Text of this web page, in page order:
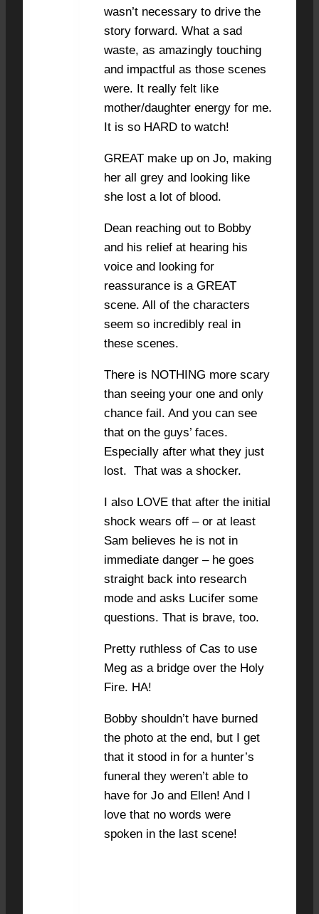
wasn’t necessary to drive the
story forward. What a sad
waste, as amazingly touching
and impactful as those scenes
were. It really felt like
mother/daughter energy for me.
It is so HARD to watch!
GREAT make up on Jo, making
her all grey and looking like
she lost a lot of blood.
Dean reaching out to Bobby
and his relief at hearing his
voice and looking for
reassurance is a GREAT
scene. All of the characters
seem so incredibly real in
these scenes.
There is NOTHING more scary
than seeing your one and only
chance fail. And you can see
that on the guys’ faces.
Especially after what they just
lost. That was a shocker.
I also LOVE that after the initial
shock wears off – or at least
Sam believes he is not in
immediate danger – he goes
straight back into research
mode and asks Lucifer some
questions. That is brave, too.
Pretty ruthless of Cas to use
Meg as a bridge over the Holy
Fire. HA!
Bobby shouldn’t have burned
the photo at the end, but I get
that it stood in for a hunter’s
funeral they weren’t able to
have for Jo and Ellen! And I
love that no words were
spoken in the last scene!